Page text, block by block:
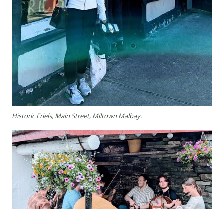
Historic Friels, Main Street, Miltown Malbay.